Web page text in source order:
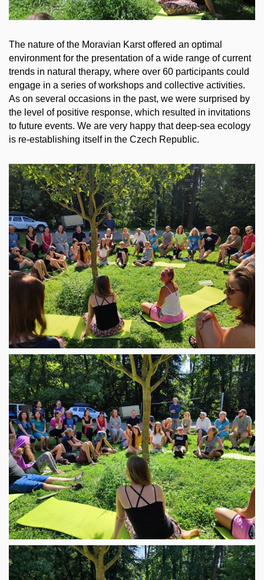
The nature of the Moravian Karst offered an optimal
environment for the presentation of a wide range of current
trends in natural therapy, where over 60 participants could
engage in a series of workshops and collective activities.
As on several occasions in the past, we were surprised by
the level of positive response, which resulted in invitations
to future events. We are very happy that deep-sea ecology
is re-establishing itself in the Czech Republic.